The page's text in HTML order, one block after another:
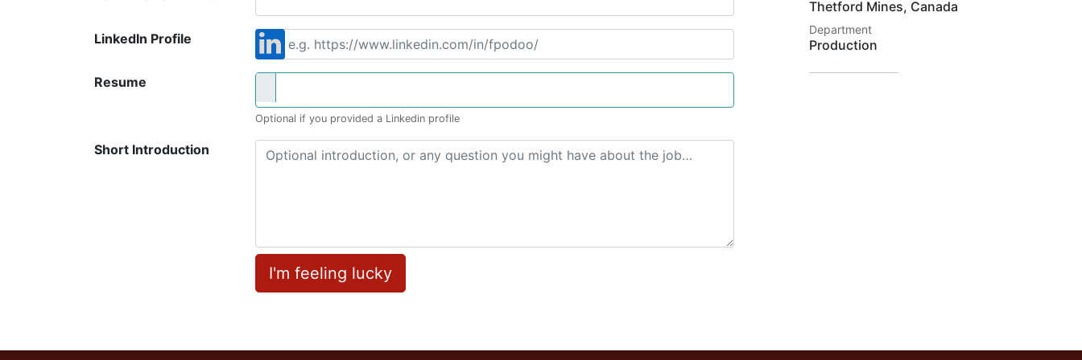
LinkedIn Profile
Resume
Optional if you provided a Linkedin profile
Short Introduction
I'm feeling lucky
Thetford Mines, Canada
Department
Production